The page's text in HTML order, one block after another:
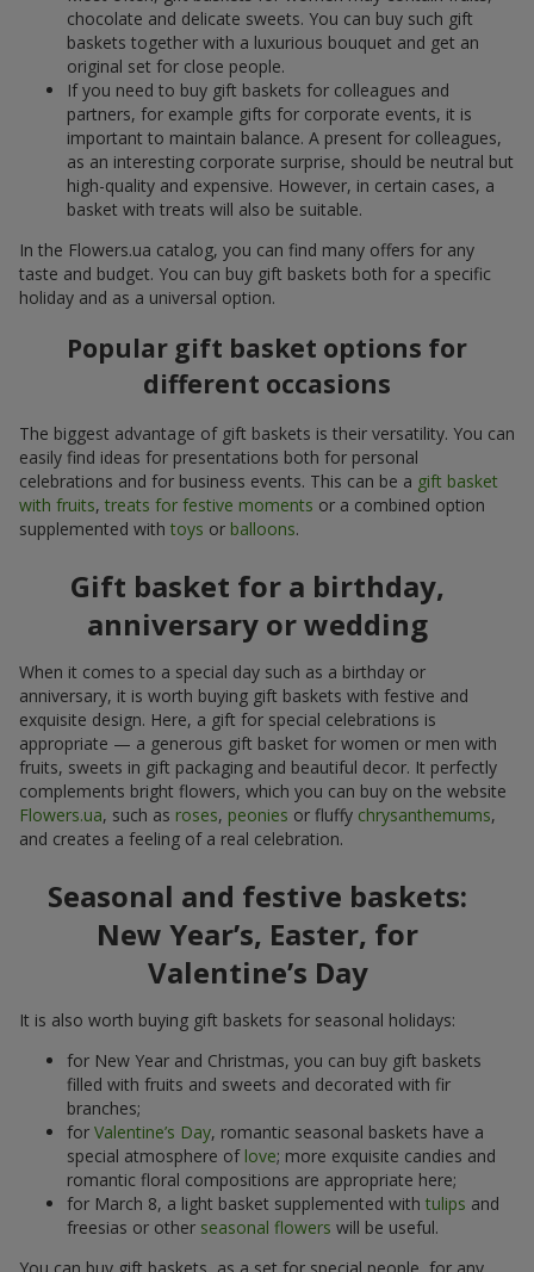
chocolate and delicate sweets. You can buy such gift
baskets together with a luxurious bouquet and get an
original set for close people.
If you need to buy gift baskets for colleagues and
partners, for example gifts for corporate events, it is
important to maintain balance. A present for colleagues,
as an interesting corporate surprise, should be neutral but
high-quality and expensive. However, in certain cases, a
basket with treats will also be suitable.
In the Flowers.ua catalog, you can find many offers for any
taste and budget. You can buy gift baskets both for a specific
holiday and as a universal option.
Popular gift basket options for
different occasions
The biggest advantage of gift baskets is their versatility. You can
easily find ideas for presentations both for personal
celebrations and for business events. This can be a gift basket
with fruits, treats for festive moments or a combined option
supplemented with toys or balloons.
Gift basket for a birthday,
anniversary or wedding
When it comes to a special day such as a birthday or
anniversary, it is worth buying gift baskets with festive and
exquisite design. Here, a gift for special celebrations is
appropriate — a generous gift basket for women or men with
fruits, sweets in gift packaging and beautiful decor. It perfectly
complements bright flowers, which you can buy on the website
Flowers.ua, such as roses, peonies or fluffy chrysanthemums,
and creates a feeling of a real celebration.
Seasonal and festive baskets:
New Year’s, Easter, for
Valentine’s Day
It is also worth buying gift baskets for seasonal holidays:
for New Year and Christmas, you can buy gift baskets
filled with fruits and sweets and decorated with fir
branches;
for Valentine’s Day, romantic seasonal baskets have a
special atmosphere of love; more exquisite candies and
romantic floral compositions are appropriate here;
for March 8, a light basket supplemented with tulips and
freesias or other seasonal flowers will be useful.